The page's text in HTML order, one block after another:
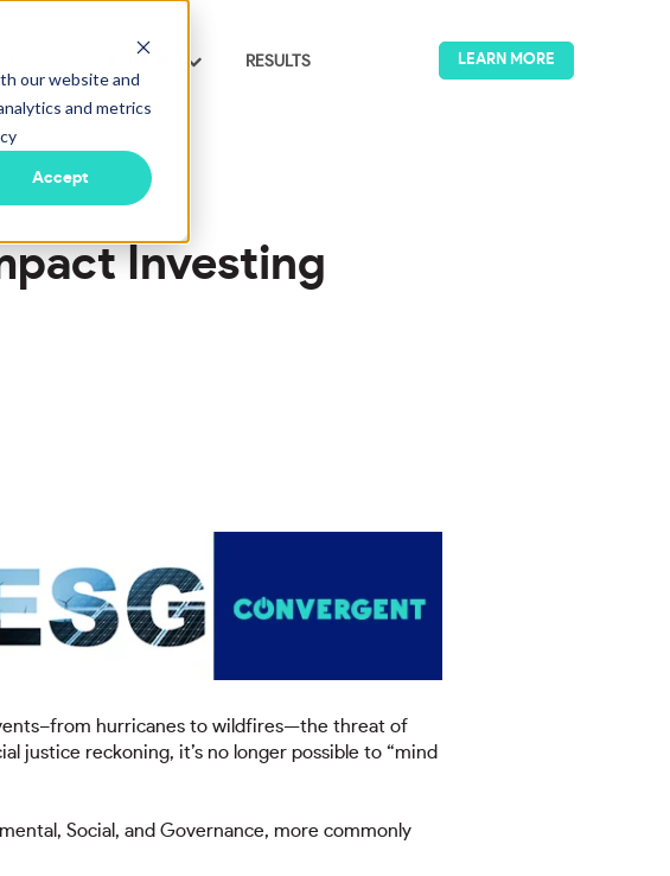
our website and
and metrics
Accept
ABOUT
Show submenu for IMPACT & ESGShow submenu for SOLUTIONS
RESULTS LEARN MORE
Investing
hurricanes to wildfires—the threat of
justice reckoning, it’s no longer possible to “mind
Social, and Governance, more commonly